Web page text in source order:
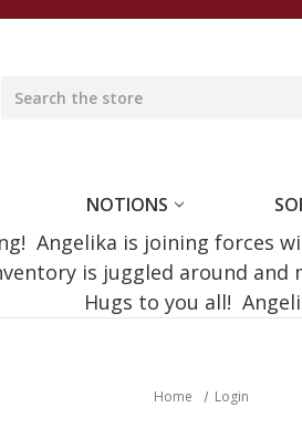
NOTIONS
Angelika is joining forces
is juggled around
Hugs to you all!
Home Login